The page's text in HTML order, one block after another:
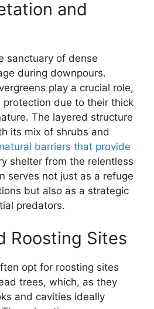
and
sanctuary of dense
during downpours.
play a crucial role,
due to their thick
The layered structure
its mix of shrubs and
natural barriers that provide
shelter from the relentless
serves not just as a refuge
but also as a strategic
predators.
Roosting Sites
opt for roosting sites
trees, which, as they
and cavities ideally